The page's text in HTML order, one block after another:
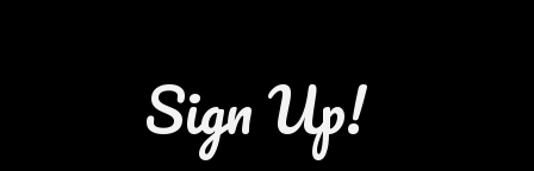
Sign Up!